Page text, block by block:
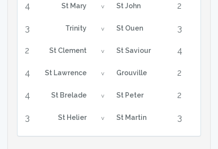
4 St Mary v St John 2
3 Trinity v St Ouen 3
2 St Clement v St Saviour 4
4 St Lawrence v Grouville 2
4 St Brelade v St Peter 2
3 St Helier v St Martin 3